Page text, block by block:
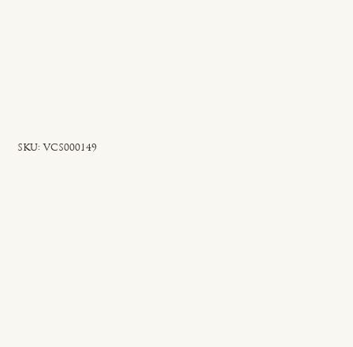
SKU: SKU
VCS000149